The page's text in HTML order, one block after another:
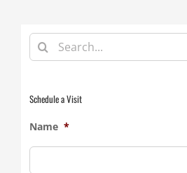
Search
for:
Schedule a Visit
Name *